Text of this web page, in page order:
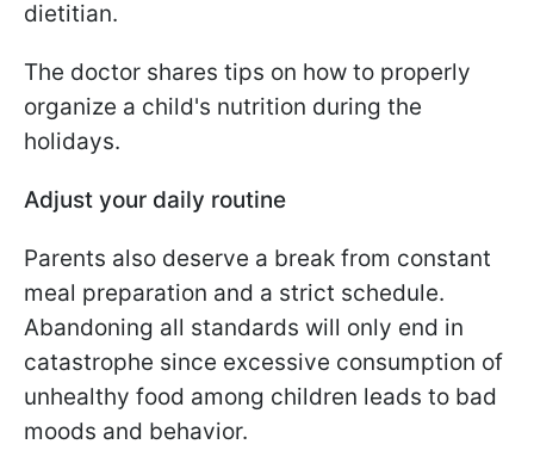
dietitian.
The doctor shares tips on how to properly
organize a child's nutrition during the
holidays.
Adjust your daily routine
Parents also deserve a break from constant
meal preparation and a strict schedule.
Abandoning all standards will only end in
catastrophe since excessive consumption of
unhealthy food among children leads to bad
moods and behavior.